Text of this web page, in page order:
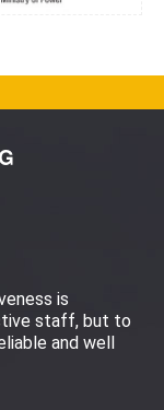
is
staff, but to
and well